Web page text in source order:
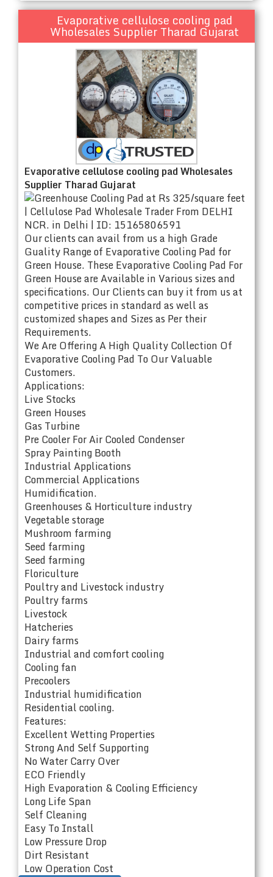
Evaporative cellulose cooling pad
Wholesales Supplier Tharad Gujarat
Evaporative cellulose cooling pad Wholesales
Supplier Tharad Gujarat
Our clients can avail from us a high Grade
Guality Range of Evaporative Cooling Pad for
Green House. These Evaporative Cooling Pad For
Green House are Available in Various sizes and
specifications. Our Clients can buy it from us at
competitive prices in standard as well as
customized shapes and Sizes as Per their
Requirements.
We Are Offering A High Quality Collection Of
Evaporative Cooling Pad To Our Valuable
Customers.
Applications:
Live Stocks
Green Houses
Gas Turbine
Pre Cooler For Air Cooled Condenser
Spray Painting Booth
Industrial Applications
Commercial Applications
Humidification.
Greenhouses & Horticulture industry
Vegetable storage
Mushroom farming
Seed farming
Seed farming
Floriculture
Poultry and Livestock industry
Poultry farms
Livestock
Hatcheries
Dairy farms
Industrial and comfort cooling
Cooling fan
Precoolers
Industrial humidification
Residential cooling.
Features:
Excellent Wetting Properties
Strong And Self Supporting
No Water Carry Over
ECO Friendly
High Evaporation & Cooling Efficiency
Long Life Span
Self Cleaning
Easy To Install
Low Pressure Drop
Dirt Resistant
Low Operation Cost